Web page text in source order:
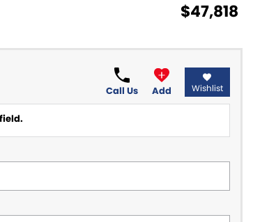
$47,818
Call Us Add Wishlist